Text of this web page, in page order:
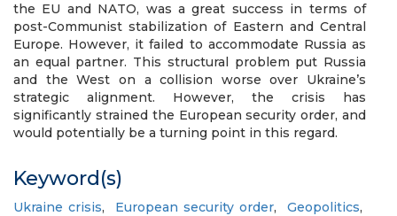
the EU and NATO, was a great success in terms of
post-Communist stabilization of Eastern and Central
Europe. However, it failed to accommodate Russia as
an equal partner. This structural problem put Russia
and the West on a collision worse over Ukraine’s
strategic alignment. However, the crisis has
significantly strained the European security order, and
would potentially be a turning point in this regard.
Keyword(s)
Ukraine crisis, European security order, Geopolitics,